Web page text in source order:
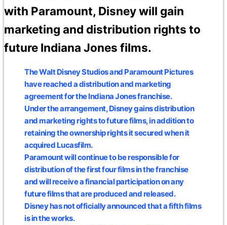
with Paramount, Disney will gain
marketing and distribution rights to
future Indiana Jones films.
The Walt Disney Studios and Paramount Pictures
have reached a distribution and marketing
agreement for the Indiana Jones franchise.
Under the arrangement, Disney gains distribution
and marketing rights to future films, in addition to
retaining the ownership rights it secured when it
acquired Lucasfilm.
Paramount will continue to be responsible for
distribution of the first four films in the franchise
and will receive a financial participation on any
future films that are produced and released.
Disney has not officially announced that a fifth films
is in the works.